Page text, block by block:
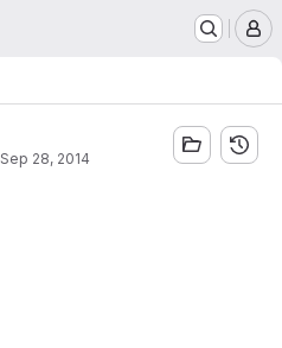
Sep 28, 2014